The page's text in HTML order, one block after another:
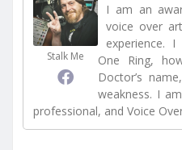
Stalk Me
I am an
voice over
experience.
One Ring,
Doctor’s
weakness. I
professional, and Voice